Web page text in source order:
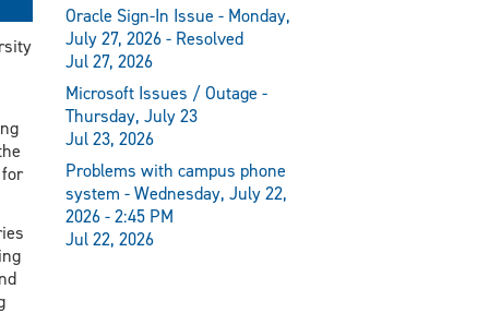
Oracle Sign-In Issue - Monday,
July 27, 2026 - Resolved
Jul 27, 2026
Microsoft Issues / Outage -
Thursday, July 23
Jul 23, 2026
Problems with campus phone
system - Wednesday, July 22,
2026 - 2:45 PM
Jul 22, 2026